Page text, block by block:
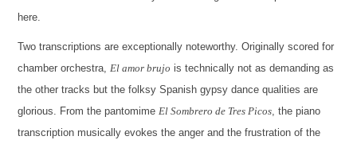
here.
Two transcriptions are exceptionally noteworthy. Originally scored for
chamber orchestra, El amor brujo is technically not as demanding as
the other tracks but the folksy Spanish gypsy dance qualities are
glorious. From the pantomime El Sombrero de Tres Picos , the piano
transcription musically evokes the anger and the frustration of the